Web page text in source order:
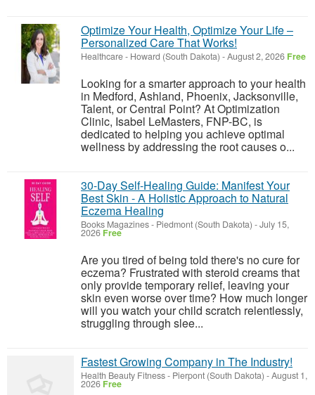
Optimize Your Health, Optimize Your Life –
Personalized Care That Works!
Healthcare- Howard (South Dakota) -August 2, 2026 Free
Looking for a smarter approach to your health
in Medford, Ashland, Phoenix, Jacksonville,
Talent, or Central Point? At Optimization
Clinic, Isabel LeMasters, FNP-BC, is
dedicated to helping you achieve optimal
wellness by addressing the root causes o...
30-Day Self-Healing Guide: Manifest Your
Best Skin - A Holistic Approach to Natural
Eczema Healing
Books Magazines- Piedmont (South Dakota) -July 15,
2026 Free
Are you tired of being told there's no cure for
eczema? Frustrated with steroid creams that
only provide temporary relief, leaving your
skin even worse over time? How much longer
will you watch your child scratch relentlessly,
struggling through slee...
Fastest Growing Company in The Industry!
Health Beauty Fitness- Pierpont (South Dakota) -August 1,
2026 Free